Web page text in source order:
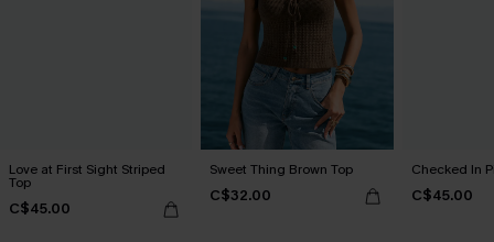
Love at First Sight Striped
Top
C$45.00
Sweet Thing Brown Top
C$32.00
Checked In
C$45.00